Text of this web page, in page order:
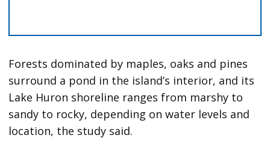
Forests dominated by maples, oaks and pines
surround a pond in the island’s interior, and its
Lake Huron shoreline ranges from marshy to
sandy to rocky, depending on water levels and
location, the study said.